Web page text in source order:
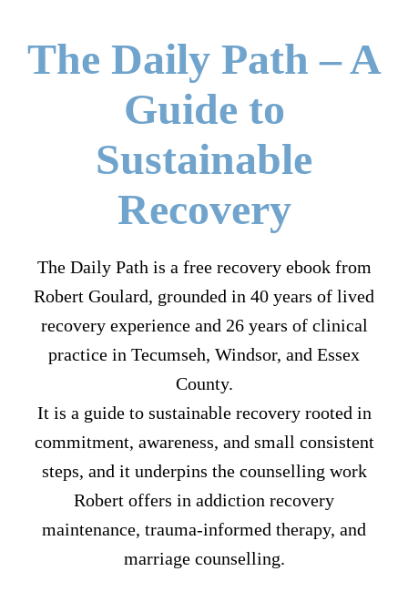
The Daily Path – A
Guide to
Sustainable
Recovery
The Daily Path is a free recovery ebook from
Robert Goulard, grounded in 40 years of lived
recovery experience and 26 years of clinical
practice in Tecumseh, Windsor, and Essex
County.
It is a guide to sustainable recovery rooted in
commitment, awareness, and small consistent
steps, and it underpins the counselling work
Robert offers in addiction recovery
maintenance, trauma-informed therapy, and
marriage counselling.